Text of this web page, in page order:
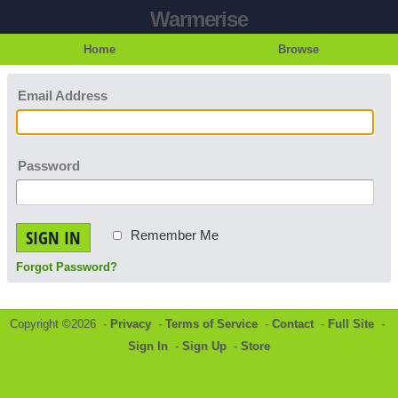
Warmerise
Home Browse
Email Address
Password
SIGN IN Remember Me
Forgot Password?
Copyright ©2026 - Privacy - Terms of Service - Contact- Full Site -
Sign In - Sign Up - Store